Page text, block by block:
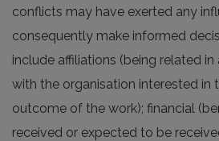
conflicts may have exerted any
consequently make informed
include affiliations (being related
with the organisation interested in
outcome of the work); financial
received or expected to be